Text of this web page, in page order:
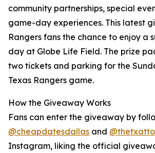
community partnerships, special
game-day experiences. This latest
Rangers fans the chance to enjoy a
day at Globe Life Field. The prize
two tickets and parking for the
Texas Rangers game.
How the Giveaway Works
Fans can enter the giveaway by
@cheapdatesdallas and
Instagram, liking the official